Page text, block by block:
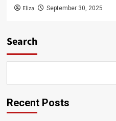
Eliza September 30, 2025
Search
Recent Posts